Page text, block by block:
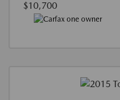
$10,700